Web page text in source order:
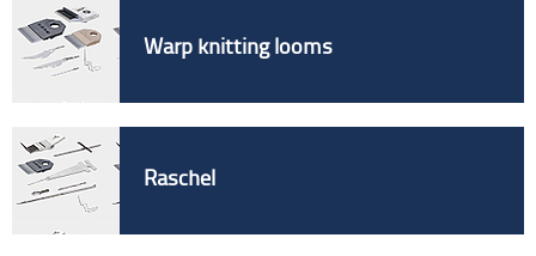
Warp knitting looms
Raschel